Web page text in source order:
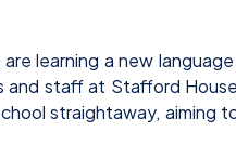
learning a new language
and staff at Stafford
straightaway, aiming